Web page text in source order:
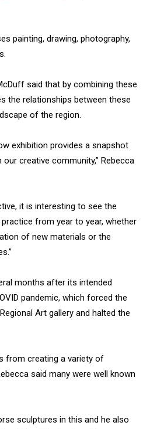
painting, drawing, photography,
said that by combining these
the relationships between these
of the region.
exhibition provides a snapshot
our creative community,” Rebecca
it is interesting to see the
from year to year, whether
of new materials or the
months after its intended
pandemic, which forced the
Art gallery and halted the
from creating a variety of
said many were well known
sculptures in this and he also